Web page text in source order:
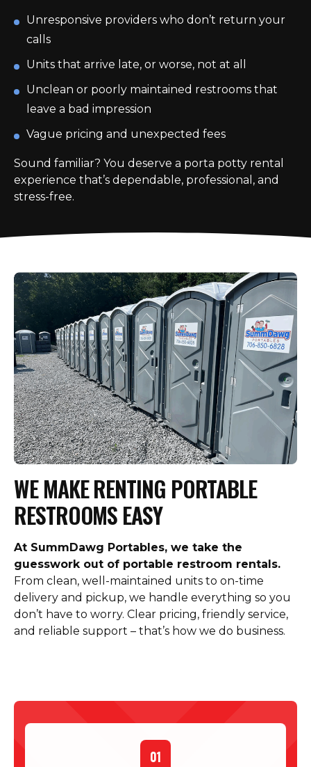
Unresponsive providers who don’t return your
calls
Units that arrive late, or worse, not at all
Unclean or poorly maintained restrooms that
leave a bad impression
Vague pricing and unexpected fees
Sound familiar? You deserve a porta potty rental
experience that’s dependable, professional, and
stress-free.
WE MAKE RENTING PORTABLE
RESTROOMS EASY
At SummDawg Portables, we take the
guesswork out of portable restroom rentals.
From clean, well-maintained units to on-time
delivery and pickup, we handle everything so you
don’t have to worry. Clear pricing, friendly service,
and reliable support – that’s how we do business.
01